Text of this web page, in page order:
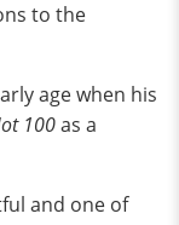
to the
age when his
100as a
and one of